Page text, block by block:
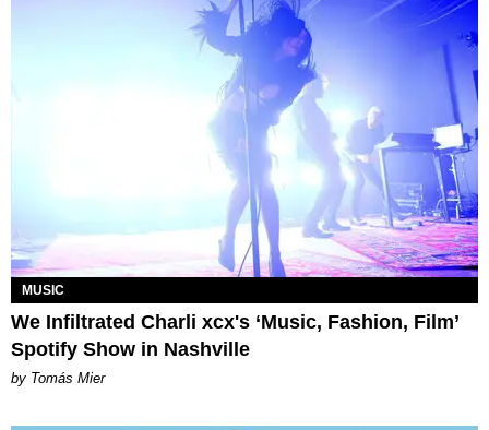
MUSIC
We Infiltrated Charli xcx's ‘Music, Fashion, Film’
Spotify Show in Nashville
by Tomás Mier